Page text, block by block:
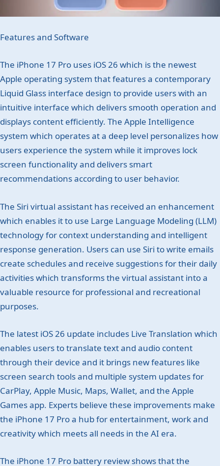
Features and Software
The iPhone 17 Pro uses iOS 26 which is the newest
Apple operating system that features a contemporary
Liquid Glass interface design to provide users with an
intuitive interface which delivers smooth operation and
displays content efficiently. The Apple Intelligence
system which operates at a deep level personalizes how
users experience the system while it improves lock
screen functionality and delivers smart
recommendations according to user behavior.
The Siri virtual assistant has received an enhancement
which enables it to use Large Language Modeling (LLM)
technology for context understanding and intelligent
response generation. Users can use Siri to write emails
create schedules and receive suggestions for their daily
activities which transforms the virtual assistant into a
valuable resource for professional and recreational
purposes.
The latest iOS 26 update includes Live Translation which
enables users to translate text and audio content
through their device and it brings new features like
screen search tools and multiple system updates for
CarPlay, Apple Music, Maps, Wallet, and the Apple
Games app. Experts believe these improvements make
the iPhone 17 Pro a hub for entertainment, work and
creativity which meets all needs in the AI era.
The iPhone 17 Pro battery review shows that the